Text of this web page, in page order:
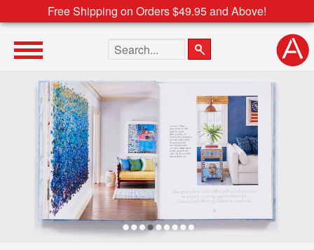
Free Shipping on Orders $49.95 and Above!
Search the site